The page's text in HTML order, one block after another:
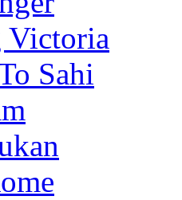
Victoria
Sahi